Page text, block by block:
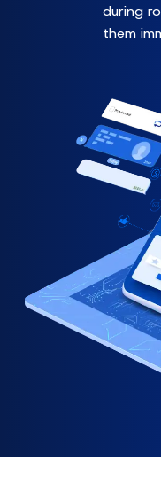
during
them